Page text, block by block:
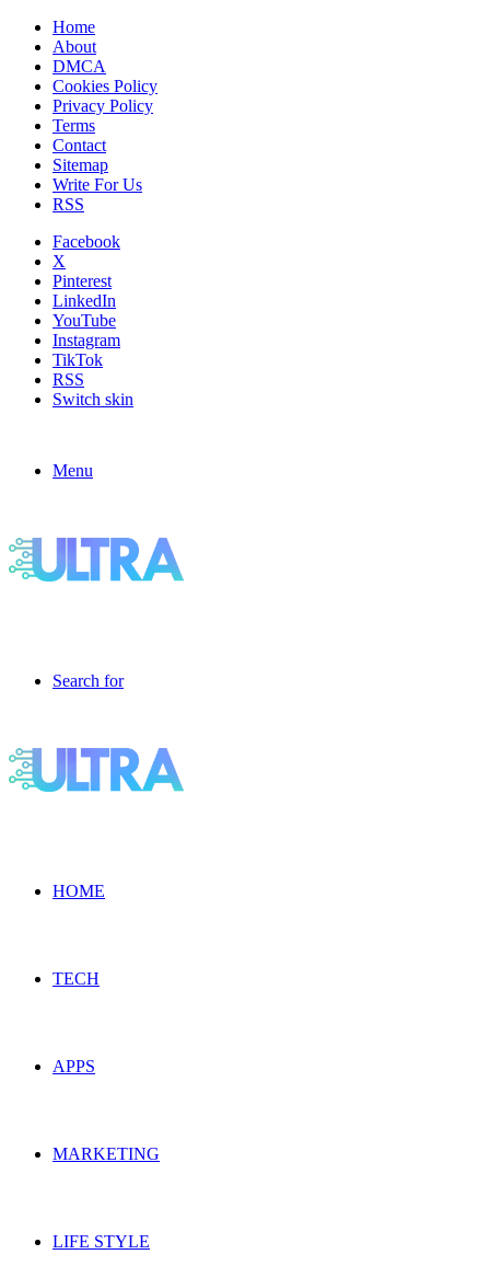
Home
About
DMCA
Cookies Policy
Privacy Policy
Terms
Contact
Sitemap
Write For Us
RSS
Facebook
X
Pinterest
LinkedIn
YouTube
Instagram
TikTok
RSS
Switch skin
Menu
Search for
HOME
TECH
APPS
MARKETING
LIFE STYLE